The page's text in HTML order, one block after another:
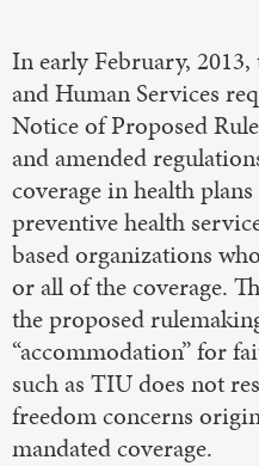
In early February,
and Human Services
Notice of Proposed
and amended
coverage in health
preventive health
based organizations
or all of the coverage.
the proposed
“accommodation” for
such as TIU does not
freedom concerns
mandated coverage.